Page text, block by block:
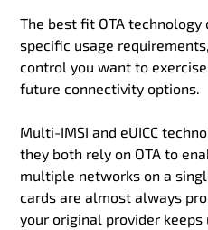
The best fit OTA technology
specific usage
control you want to
future connectivity options.
Multi-IMSI and eUICC
they both rely on OTA to
multiple networks on a
cards are almost always
your original provider